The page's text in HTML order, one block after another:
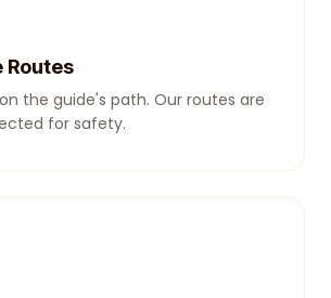
Routes
the guide's path. Our routes are
for safety.